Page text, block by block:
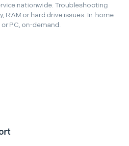
nationwide. Troubleshooting
RAM or hard drive issues. In-home
PC, on-demand.